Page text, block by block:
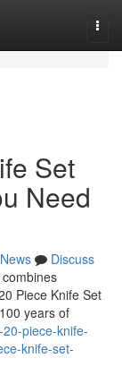
Set
Need
News
Discuss
Piece Knife Set
years of
piece-knife-
knife-set-